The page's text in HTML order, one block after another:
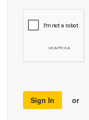
Sign In or